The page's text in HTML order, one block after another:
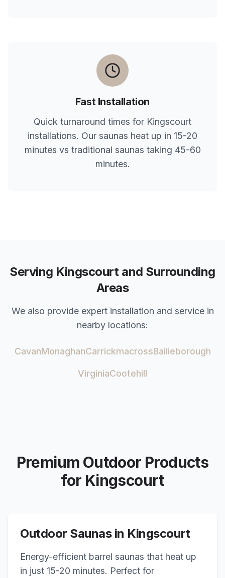
Fast Installation
Quick turnaround times for Kingscourt
installations. Our saunas heat up in 15-20
minutes vs traditional saunas taking 45-60
minutes.
Serving Kingscourtand Surrounding
Areas
We also provide expert installation and service in
nearby locations:
CavanMonaghanCarrickmacrossBailieborough
VirginiaCootehill
Premium Outdoor Products
for Kingscourt
Outdoor Saunas in Kingscourt
Energy-efficient barrel saunas that heat up
in just 15-20 minutes. Perfect for